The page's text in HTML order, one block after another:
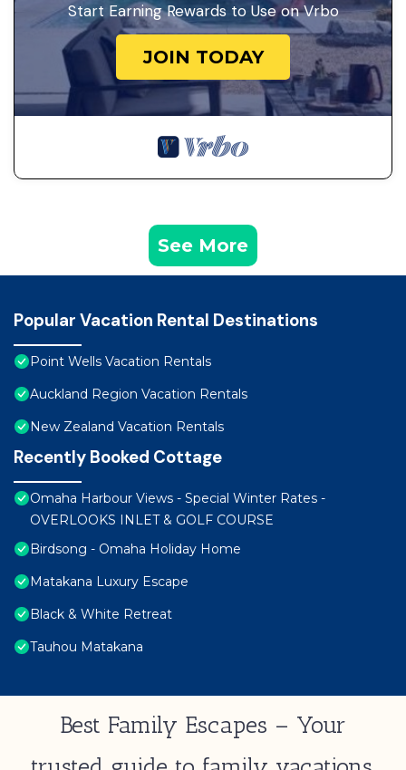
Start Earning Rewards to Use on Vrbo
JOIN TODAY
See More
Popular Vacation Rental Destinations
Point Wells Vacation Rentals
Auckland Region Vacation Rentals
New Zealand Vacation Rentals
Recently Booked Cottage
Omaha Harbour Views - Special Winter Rates -
OVERLOOKS INLET & GOLF COURSE
Birdsong - Omaha Holiday Home
Matakana Luxury Escape
Black & White Retreat
Tauhou Matakana
Best Family Escapes – Your